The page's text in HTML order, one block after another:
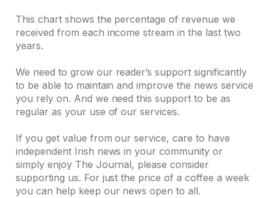
This chart shows the percentage of revenue we
received from each income stream in the last two
years.
We need to grow our reader’s support significantly
to be able to maintain and improve the news service
you rely on. And we need this support to be as
regular as your use of our services.
If you get value from our service, care to have
independent Irish news in your community or
simply enjoy The Journal, please consider
supporting us. For just the price of a coffee a week
you can help keep our news open to all.